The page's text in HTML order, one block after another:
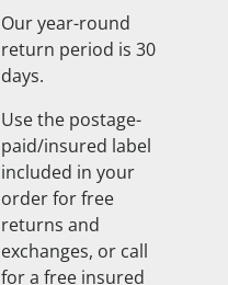
Our year-round
return period is 30
days.
Use the postage-
paid/insured label
included in your
order for free
returns and
exchanges, or call
for a free insured